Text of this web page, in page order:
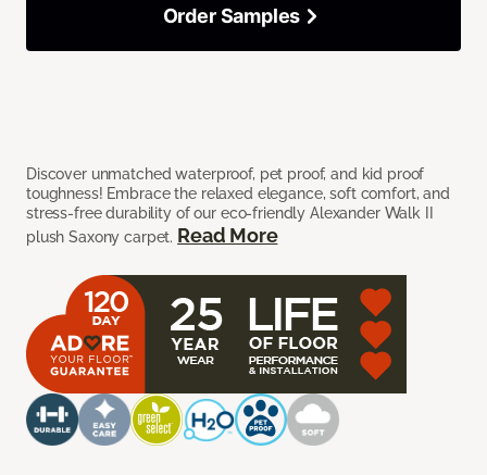
Discover unmatched waterproof, pet proof, and kid proof
toughness! Embrace the relaxed elegance, soft comfort, and
stress-free durability of our eco-friendly Alexander Walk II
plush Saxony carpet. Read More
Order Samples